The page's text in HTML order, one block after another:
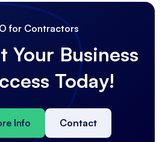
for Contractors
Your Business
Today!
Info Contact